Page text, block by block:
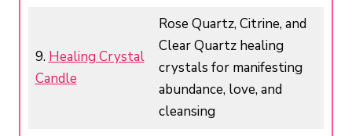
9. Healing Crystal
Candle
Rose Quartz, Citrine, and
Clear Quartz healing
crystals for manifesting
abundance, love, and
cleansing